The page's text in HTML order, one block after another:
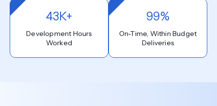
43K+
Development Hours
Worked
99%
On-Time, Within Budget
Deliveries